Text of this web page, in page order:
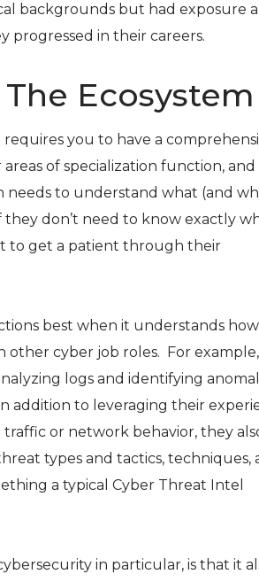
backgrounds but had exposure
progressed in their careers.
Ecosystem
requires you to have a
of specialization function, and
to understand what (and
they don’t need to know exactly
to get a patient through their
best when it understands
cyber job roles. For example,
logs and identifying
addition to leveraging their
or network behavior, they
types and tactics, techniques,
a typical Cyber Threat Intel
in particular, is that it